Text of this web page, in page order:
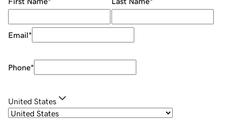
Email*
Phone*
United States